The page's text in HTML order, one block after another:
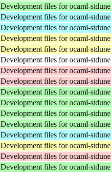
Development files for ocaml-stdune
Development files for ocaml-stdune
Development files for ocaml-stdune
Development files for ocaml-stdune
Development files for ocaml-stdune
Development files for ocaml-stdune
Development files for ocaml-stdune
Development files for ocaml-stdune
Development files for ocaml-stdune
Development files for ocaml-stdune
Development files for ocaml-stdune
Development files for ocaml-stdune
Development files for ocaml-stdune
Development files for ocaml-stdune
Development files for ocaml-stdune
Development files for ocaml-stdune